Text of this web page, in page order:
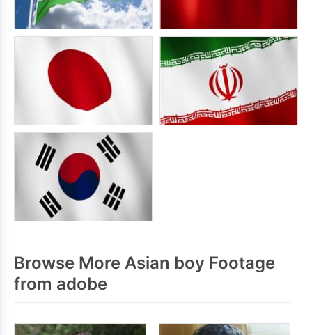
Browse More Asian boy Footage
from adobe